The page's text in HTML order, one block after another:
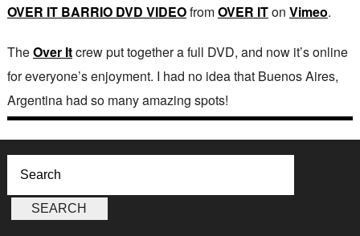
OVER IT BARRIO DVD VIDEOfromOVER ITon Vimeo.
TheOver Itcrew put together a full DVD, and now it’s online
for everyone’s enjoyment. I had no idea that Buenos Aires,
Argentina had so many amazing spots!